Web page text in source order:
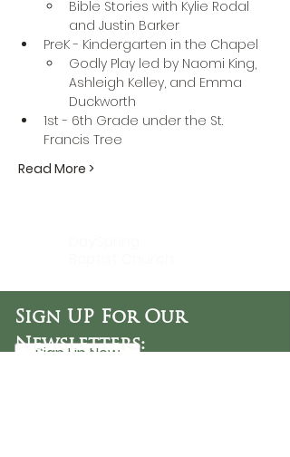
Bible Stories with Kylie Rodal
and Justin Barker
PreK - Kindergarten in the Chapel
Godly Play led by Naomi King,
Ashleigh Kelley, and Emma
Duckworth
1st - 6th Grade under the St.
Francis Tree
Read More >
Sign Up Now
Sign UP For Our
Newsletters: